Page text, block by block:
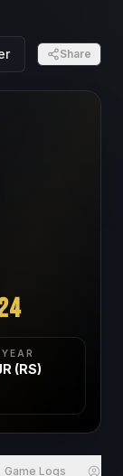
Share
YEAR
(RS)
Game Logs